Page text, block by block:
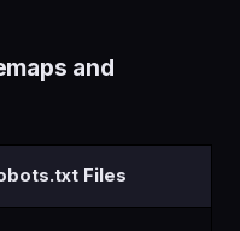
and
Files